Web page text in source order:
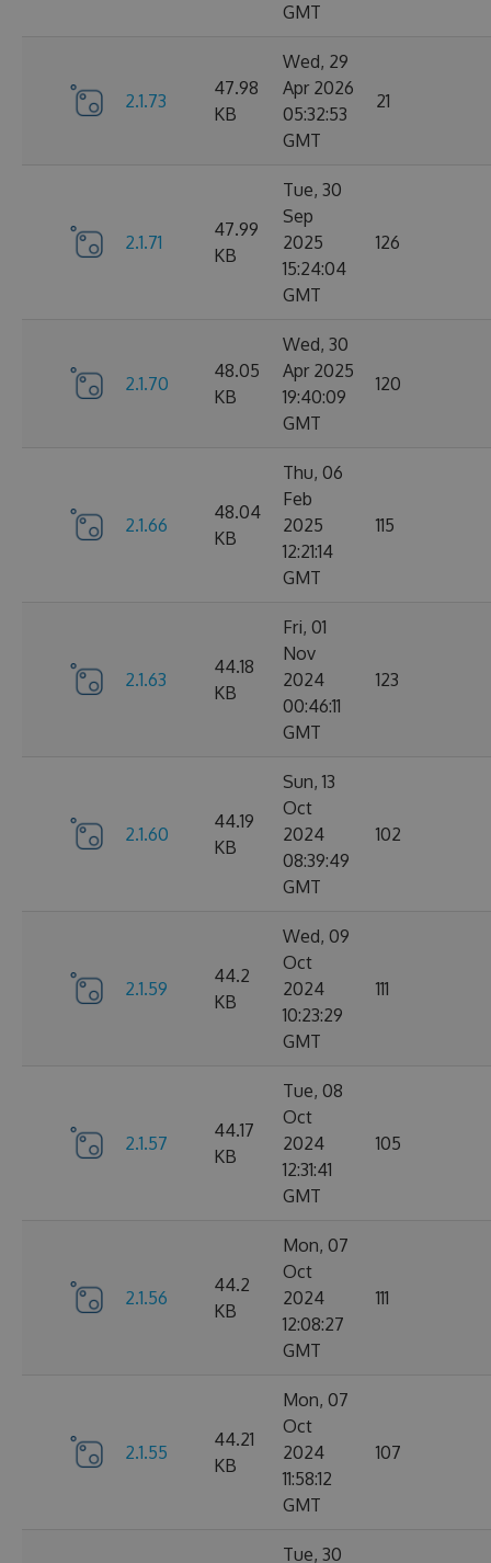
GMT
2.1.73
47.98
KB
Wed, 29
Apr 2026
05:32:53
GMT
21
2.1.71
47.99
KB
Tue, 30
Sep
2025
15:24:04
GMT
126
2.1.70
48.05
KB
Wed, 30
Apr 2025
19:40:09
GMT
120
2.1.66
48.04
KB
Thu, 06
Feb
2025
12:21:14
GMT
115
2.1.63
44.18
KB
Fri, 01
Nov
2024
00:46:11
GMT
123
2.1.60
44.19
KB
Sun, 13
Oct
2024
08:39:49
GMT
102
2.1.59
44.2
KB
Wed, 09
Oct
2024
10:23:29
GMT
111
2.1.57
44.17
KB
Tue, 08
Oct
2024
12:31:41
GMT
105
2.1.56
44.2
KB
Mon, 07
Oct
2024
12:08:27
GMT
111
2.1.55
44.21
KB
Mon, 07
Oct
2024
11:58:12
GMT
107
Tue, 30